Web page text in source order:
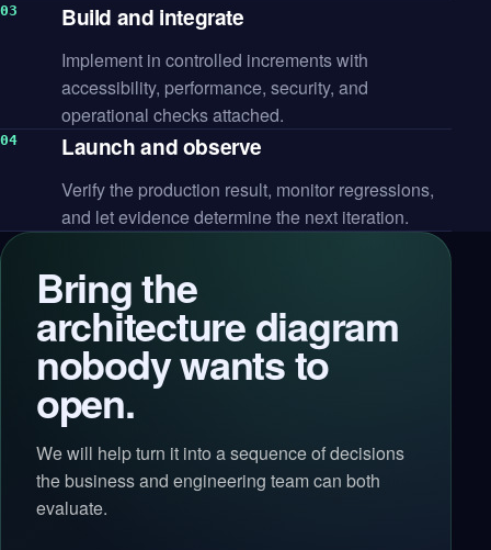
Build and integrate
Implement in controlled increments with
accessibility, performance, security, and
operational checks attached.
Launch and observe
Verify the production result, monitor regressions,
and let evidence determine the next iteration.
Bring the
architecture diagram
nobody wants to
open.
We will help turn it into a sequence of decisions
the business and engineering team can both
evaluate.